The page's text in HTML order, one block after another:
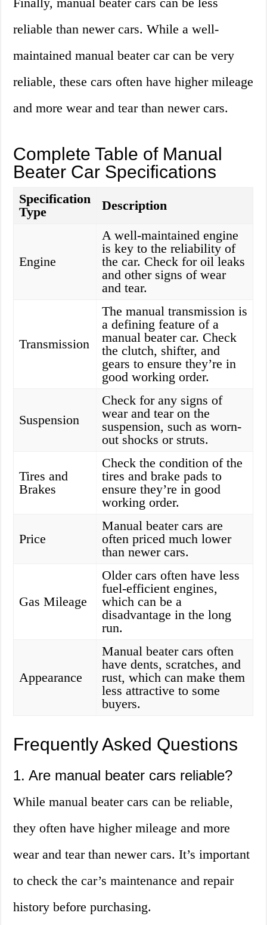
reliable than newer cars. While a well-
maintained manual beater car can be very
reliable, these cars often have higher mileage
and more wear and tear than newer cars.
Complete Table of Manual
Beater Car Specifications
Specification
Type
Description
Engine
A well-maintained engine
is key to the reliability of
the car. Check for oil leaks
and other signs of wear
and tear.
Transmission
The manual transmission is
a defining feature of a
manual beater car. Check
the clutch, shifter, and
gears to ensure they’re in
good working order.
Suspension
Check for any signs of
wear and tear on the
suspension, such as worn-
out shocks or struts.
Tires and
Brakes
Check the condition of the
tires and brake pads to
ensure they’re in good
working order.
Price
Manual beater cars are
often priced much lower
than newer cars.
Gas Mileage
Older cars often have less
fuel-efficient engines,
which can be a
disadvantage in the long
run.
Appearance
Manual beater cars often
have dents, scratches, and
rust, which can make them
less attractive to some
buyers.
Frequently Asked Questions
1. Are manual beater cars reliable?
While manual beater cars can be reliable,
they often have higher mileage and more
wear and tear than newer cars. It’s important
to check the car’s maintenance and repair
history before purchasing.